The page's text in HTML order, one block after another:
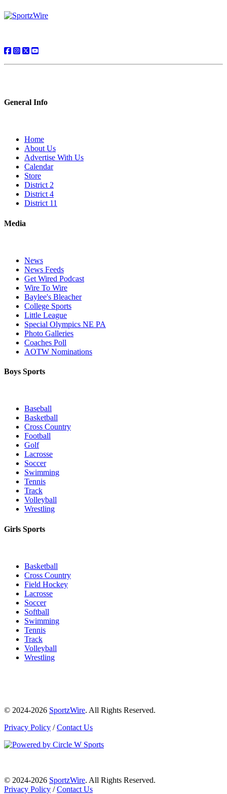
General Info
Home
About Us
Advertise With Us
Calendar
Store
District 2
District 4
District 11
Media
News
News Feeds
Get Wired Podcast
Wire To Wire
Baylee's Bleacher
College Sports
Little League
Special Olympics NE PA
Photo Galleries
Coaches Poll
AOTW Nominations
Boys Sports
Baseball
Basketball
Cross Country
Football
Golf
Lacrosse
Soccer
Swimming
Tennis
Track
Volleyball
Wrestling
Girls Sports
Basketball
Cross Country
Field Hockey
Lacrosse
Soccer
Softball
Swimming
Tennis
Track
Volleyball
Wrestling
© 2024-2026 SportzWire. All Rights Reserved.
Privacy Policy /Contact Us
© 2024-2026 SportzWire. All Rights Reserved.
Privacy Policy /Contact Us